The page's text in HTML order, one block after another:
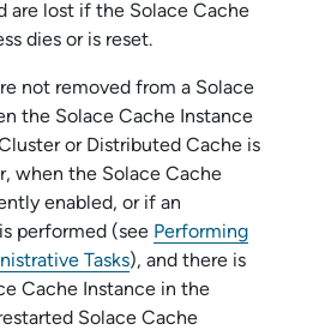
are lost if the Solace Cache
dies or is reset.
not removed from a Solace
the Solace Cache Instance
or Distributed Cache is
when the Solace Cache
enabled, or if an
performed (see Performing
Tasks), and there is
Cache Instance in the
Solace Cache